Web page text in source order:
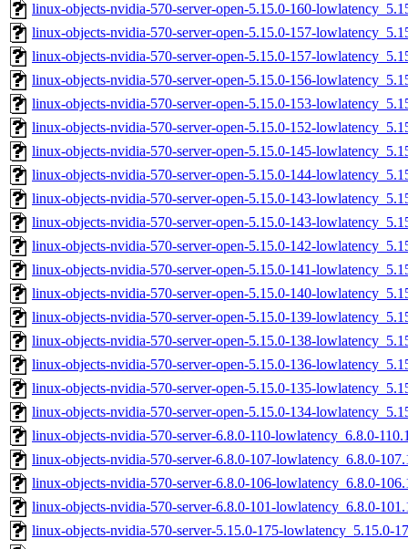
linux-objects-nvidia-570-server-open-5.15.0-160-
linux-objects-nvidia-570-server-open-5.15.0-157-
linux-objects-nvidia-570-server-open-5.15.0-157-
linux-objects-nvidia-570-server-open-5.15.0-156-
linux-objects-nvidia-570-server-open-5.15.0-153-
linux-objects-nvidia-570-server-open-5.15.0-152-
linux-objects-nvidia-570-server-open-5.15.0-145-
linux-objects-nvidia-570-server-open-5.15.0-144-
linux-objects-nvidia-570-server-open-5.15.0-143-
linux-objects-nvidia-570-server-open-5.15.0-143-
linux-objects-nvidia-570-server-open-5.15.0-142-
linux-objects-nvidia-570-server-open-5.15.0-141-
linux-objects-nvidia-570-server-open-5.15.0-140-
linux-objects-nvidia-570-server-open-5.15.0-139-
linux-objects-nvidia-570-server-open-5.15.0-138-
linux-objects-nvidia-570-server-open-5.15.0-136-
linux-objects-nvidia-570-server-open-5.15.0-135-
linux-objects-nvidia-570-server-open-5.15.0-134-
linux-objects-nvidia-570-server-6.8.0-110-lowlatency_6.8.0-
linux-objects-nvidia-570-server-6.8.0-107-lowlatency_6.8.0-
linux-objects-nvidia-570-server-6.8.0-106-lowlatency_6.8.0-
linux-objects-nvidia-570-server-6.8.0-101-lowlatency_6.8.0-
linux-objects-nvidia-570-server-5.15.0-175-lowlatency_5.15.0-